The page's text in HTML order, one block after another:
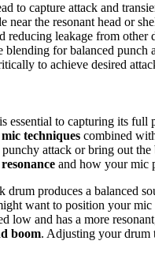
to capture attack and
the resonant head or
reducing leakage from other
for balanced punch
to achieve desired
is essential to capturing its full
mic techniques combined
punchy attack or bring out
resonance and how your mic
produces a balanced
want to position your mic
low and has a more
boom. Adjusting your drum